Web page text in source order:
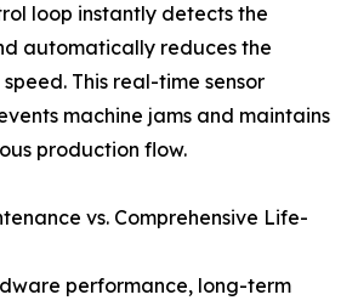
loop instantly detects the
automatically reduces the
This real-time sensor
machine jams and maintains
production flow.
vs. Comprehensive Life-
performance, long-term